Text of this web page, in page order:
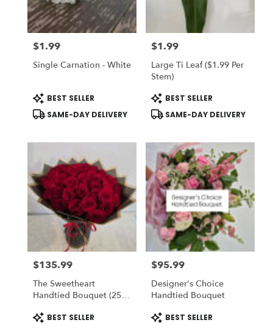
Price:
$1.99
Single Carnation - White
Product
Tags:
BEST SELLER
SAME-DAY DELIVERY
Price:
$1.99
Large Ti Leaf ($1.99 Per
Stem)
Product
Tags:
BEST SELLER
SAME-DAY DELIVERY
Price:
$135.99
The Sweetheart
Handtied Bouquet (25
Buchon - Vase NOT
Product
BEST SELLER
Price:
$95.99
Designer's Choice
Handtied Bouquet
Product
BEST SELLER